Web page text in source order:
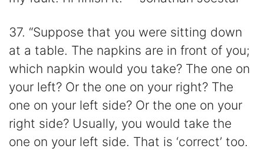
37. “Suppose that you were sitting down
at a table. The napkins are in front of you;
which napkin would you take? The one on
your left? Or the one on your right? The
one on your left side? Or the one on your
right side? Usually, you would take the
one on your left side. That is ‘correct’ too.